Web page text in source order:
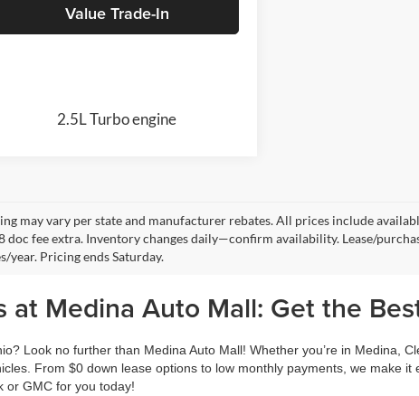
Value Trade-In
2.5L Turbo engine
may vary per state and manufacturer rebates. All prices include
doc fee extra. Inventory changes daily—confirm availability. Lease/
year. Pricing ends Saturday.
at Medina Auto Mall: Get the
Look no further than Medina Auto Mall! Whether you’re in Medina,
From $0 down lease options to low monthly payments, we make
or GMC for you today!